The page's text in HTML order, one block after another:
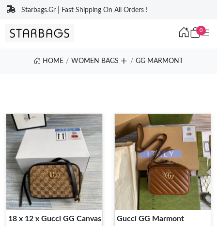
Starbags.Gr | Fast Shipping On All Orders !
0
HOME WOMEN BAGS GG MARMONT
18 x 12 x Gucci GG Canvas
Gucci GG Marmont